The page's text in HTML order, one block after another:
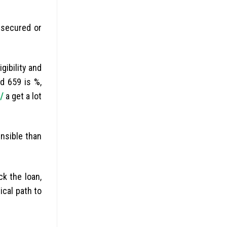
or
and
659 is %,
a get a lot
than
the loan,
path to